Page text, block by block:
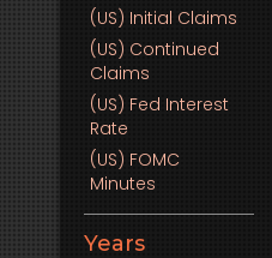
(US) Initial Claims
(US) Continued
Claims
(US) Fed Interest
Rate
(US) FOMC
Minutes
Years